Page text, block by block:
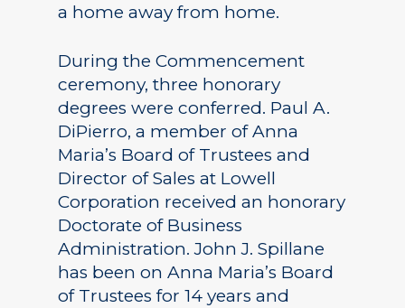
a home away from home.
During the Commencement
ceremony, three honorary
degrees were conferred. Paul A.
DiPierro, a member of Anna
Maria’s Board of Trustees and
Director of Sales at Lowell
Corporation received an honorary
Doctorate of Business
Administration. John J. Spillane
has been on Anna Maria’s Board
of Trustees for 14 years and